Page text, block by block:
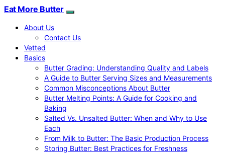
Eat More Butter
About Us
Contact Us
Vetted
Basics
Butter Grading: Understanding Quality and Labels
A Guide to Butter Serving Sizes and Measurements
Common Misconceptions About Butter
Butter Melting Points: A Guide for Cooking and
Baking
Salted Vs. Unsalted Butter: When and Why to Use
Each
From Milk to Butter: The Basic Production Process
Storing Butter: Best Practices for Freshness